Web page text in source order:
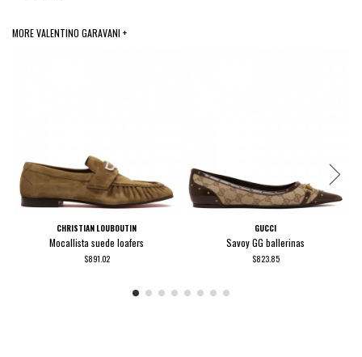
MORE VALENTINO GARAVANI +
CHRISTIAN LOUBOUTIN
Mocallista suede loafers
$891.02
GUCCI
Savoy GG ballerinas
$823.85